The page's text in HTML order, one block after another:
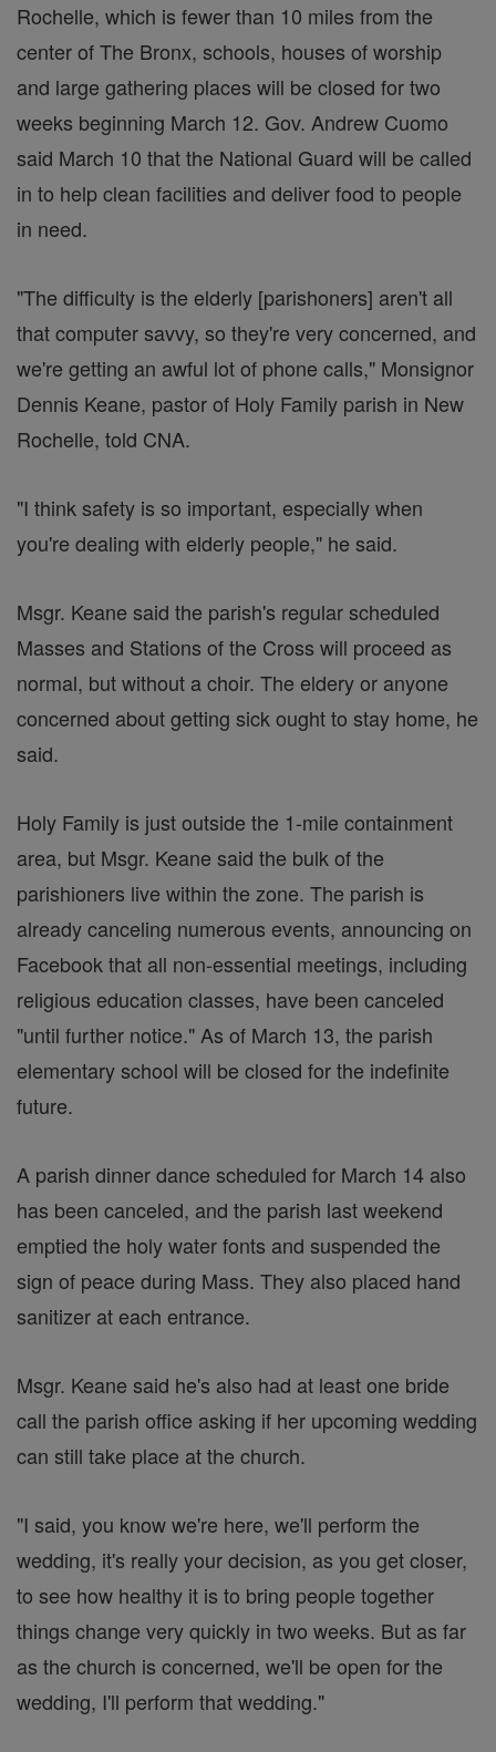
Rochelle, which is fewer than 10 miles from the
center of The Bronx, schools, houses of worship
and large gathering places will be closed for two
weeks beginning March 12. Gov. Andrew Cuomo
said March 10 that the National Guard will be called
in to help clean facilities and deliver food to people
in need.
"The difficulty is the elderly [parishoners] aren't all
that computer savvy, so they're very concerned, and
we're getting an awful lot of phone calls," Monsignor
Dennis Keane, pastor of Holy Family parish in New
Rochelle, told CNA.
"I think safety is so important, especially when
you're dealing with elderly people," he said.
Msgr. Keane said the parish's regular scheduled
Masses and Stations of the Cross will proceed as
normal, but without a choir. The eldery or anyone
concerned about getting sick ought to stay home, he
said.
Holy Family is just outside the 1-mile containment
area, but Msgr. Keane said the bulk of the
parishioners live within the zone. The parish is
already canceling numerous events, announcing on
Facebook that all non-essential meetings, including
religious education classes, have been canceled
"until further notice." As of March 13, the parish
elementary school will be closed for the indefinite
future.
A parish dinner dance scheduled for March 14 also
has been canceled, and the parish last weekend
emptied the holy water fonts and suspended the
sign of peace during Mass. They also placed hand
sanitizer at each entrance.
Msgr. Keane said he's also had at least one bride
call the parish office asking if her upcoming wedding
can still take place at the church.
"I said, you know we're here, we'll perform the
wedding, it's really your decision, as you get closer,
to see how healthy it is to bring people together
things change very quickly in two weeks. But as far
as the church is concerned, we'll be open for the
wedding, I'll perform that wedding."